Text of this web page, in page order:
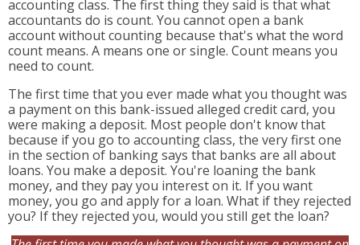
accounting class. The first thing they said is that what
accountants do is count. You cannot open a bank
account without counting because that's what the word
count means. A means one or single. Count means you
need to count.
The first time that you ever made what you thought was
a payment on this bank-issued alleged credit card, you
were making a deposit. Most people don't know that
because if you go to accounting class, the very first one
in the section of banking says that banks are all about
loans. You make a deposit. You're loaning the bank
money, and they pay you interest on it. If you want
money, you go and apply for a loan. What if they rejected
you? If they rejected you, would you still get the loan?